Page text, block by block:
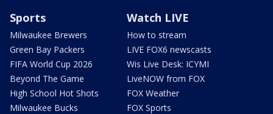
Sports
Milwaukee Brewers
Green Bay Packers
FIFA World Cup 2026
Beyond The Game
High School Hot Shots
Milwaukee Bucks
Watch LIVE
How to stream
LIVE FOX6 newscasts
Wis Live Desk: ICYMI
LiveNOW from FOX
FOX Weather
FOX Sports